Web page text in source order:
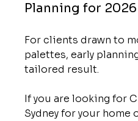
Planning for 2026
For clients drawn to
palettes, early
tailored result.
If you are looking for
Sydney for your home